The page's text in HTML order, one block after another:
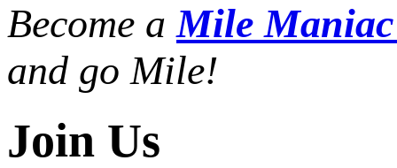
Become aMile
and go Mile!
Join Us